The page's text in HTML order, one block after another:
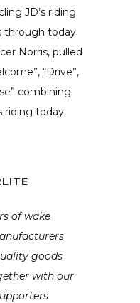
JD’s riding
through today.
Norris, pulled
“Drive”,
combining
riding today.
of wake
goods
with our